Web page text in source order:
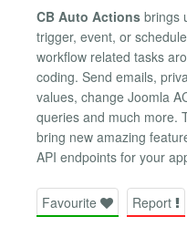
CB Auto Actions brings
trigger, event, or
workflow related tasks
coding. Send emails,
values, change Joomla
queries and much more.
bring new amazing
API endpoints for your
Favourite Report